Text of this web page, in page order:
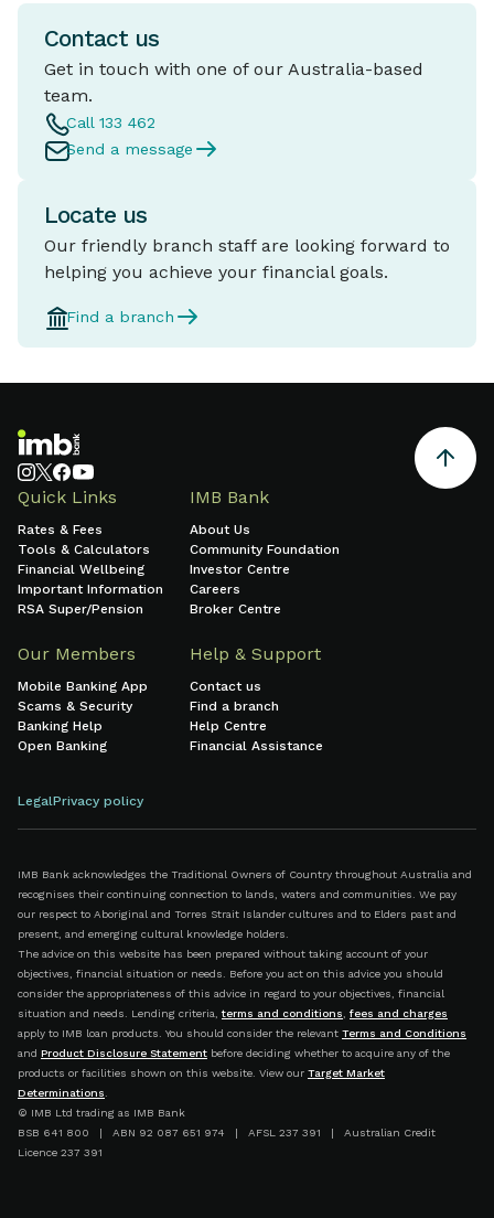
Contact us
Get in touch with one of our Australia-based
team.
Call 133 462
Send a message
Locate us
Our friendly branch staff are looking forward to
helping you achieve your financial goals.
Find a branch
Quick Links
Rates & Fees
Tools & Calculators
Financial Wellbeing
Important Information
RSA Super/Pension
IMB Bank
About Us
Community Foundation
Investor Centre
Careers
Broker Centre
Our Members
Mobile Banking App
Scams & Security
Banking Help
Open Banking
Help & Support
Contact us
Find a branch
Help Centre
Financial Assistance
LegalPrivacy policy
IMB Bank acknowledges the Traditional Owners of Country throughout Australia and
recognises their continuing connection to lands, waters and communities. We pay
our respect to Aboriginal and Torres Strait Islander cultures and to Elders past and
present, and emerging cultural knowledge holders.
The advice on this website has been prepared without taking account of your
objectives, financial situation or needs. Before you act on this advice you should
consider the appropriateness of this advice in regard to your objectives, financial
situation and needs. Lending criteria, terms and conditions, fees and charges
apply to IMB loan products. You should consider the relevant Terms and Conditions
and Product Disclosure Statement before deciding whether to acquire any of the
products or facilities shown on this website. View our Target Market
Determinations.
© IMB Ltd trading as IMB Bank
BSB 641 800 | ABN 92 087 651 974 | AFSL 237 391 | Australian Credit
Licence 237 391